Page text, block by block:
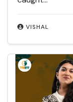
VISHAL